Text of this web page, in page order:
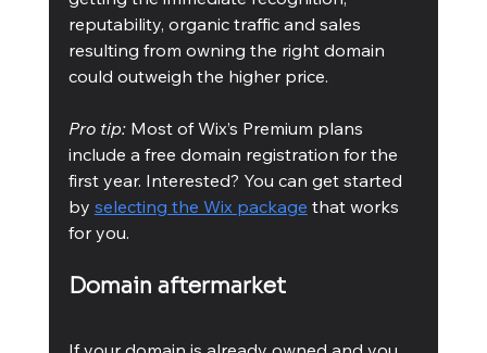
reputability, organic traffic and sales
resulting from owning the right domain
could outweigh the higher price.
Pro tip: Most of Wix’s Premium plans
include a free domain registration for the
first year. Interested? You can get started
by selecting the Wix package that works
for you.
Domain aftermarket